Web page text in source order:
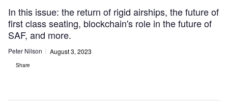
In this issue: the return of rigid airships, the future of
first class seating, blockchain's role in the future of
SAF, and more.
Peter Nilson August 3, 2023
Share